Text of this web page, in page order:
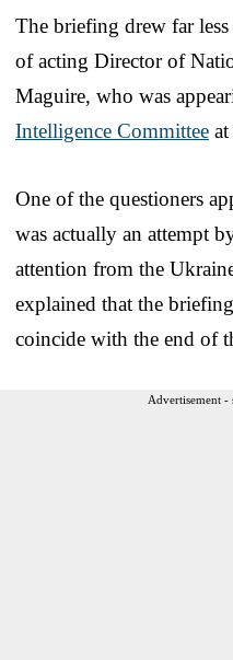
The briefing drew far
of acting Director of
Maguire, who was
Intelligence Committee
One of the questioners
was actually an attempt
attention from the
explained that the
coincide with the end of
Advertisement -